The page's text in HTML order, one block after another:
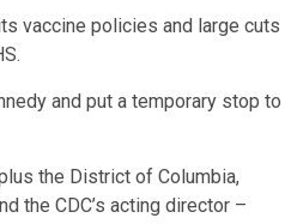
vaccine policies and large cuts
and put a temporary stop to
the District of Columbia,
the CDC’s acting director –